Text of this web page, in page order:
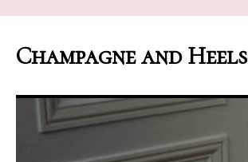
Champagne and Heels